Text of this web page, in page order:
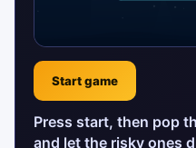
Start game
Press start, then pop
and let the risky ones